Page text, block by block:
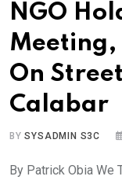
NGO
Meeting,
On
Calabar
BYSYSADMIN S3C
By Patrick Obia We